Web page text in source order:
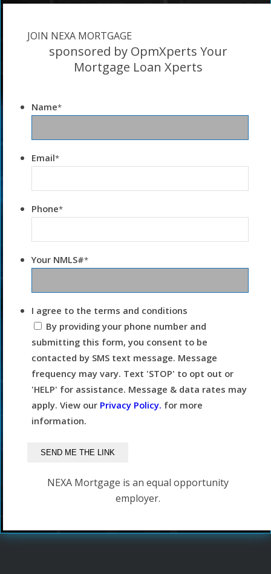
JOIN NEXA MORTGAGE
sponsored by OpmXperts Your
Mortgage Loan Xperts
Name*
Email*
Phone*
Your NMLS#*
I agree to the terms and conditions
By providing your phone number and
submitting this form, you consent to be
contacted by SMS text message. Message
frequency may vary. Text 'STOP' to opt out or
'HELP' for assistance. Message & data rates may
apply. View our Privacy Policy. for more
information.
NEXA Mortgage is an equal opportunity
employer.